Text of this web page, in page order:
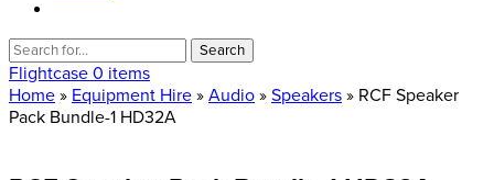
Search
for:
Flightcase 0 items
Home » Equipment Hire » Audio » Speakers » RCF Speaker
Pack Bundle-1 HD32A